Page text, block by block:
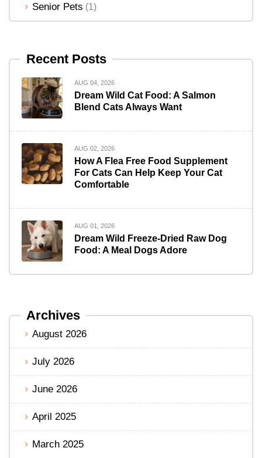
Senior Pets (1)
Recent Posts
AUG 04, 2026
Dream Wild Cat Food: A Salmon
Blend Cats Always Want
AUG 02, 2026
How A Flea Free Food Supplement
For Cats Can Help Keep Your Cat
Comfortable
AUG 01, 2026
Dream Wild Freeze-Dried Raw Dog
Food: A Meal Dogs Adore
Archives
August 2026
July 2026
June 2026
April 2025
March 2025